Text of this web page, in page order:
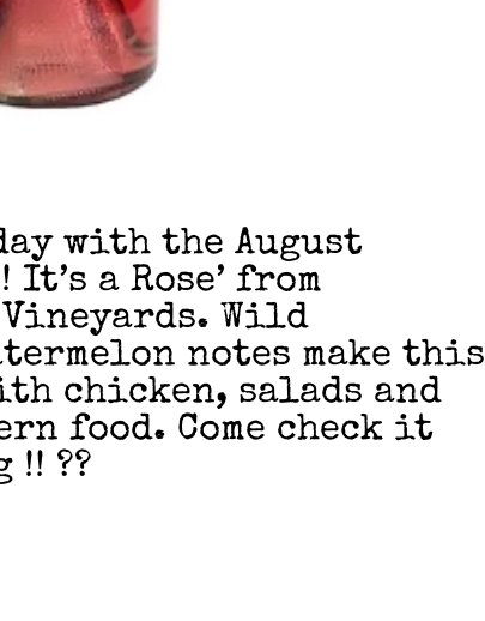
with the August
a Rose’ from
Wild
notes make this
chicken, salads and
food. Come check it
??